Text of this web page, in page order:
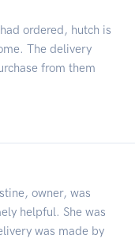
ordered, hutch is
The delivery
from them
owner, was
helpful. She was
was made by